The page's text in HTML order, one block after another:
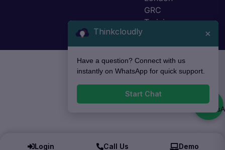
GRC
Training
Login Call Us Demo
Thinkcloudly ×
Have a question? Connect with us
instantly on WhatsApp for quick support.
Start Chat